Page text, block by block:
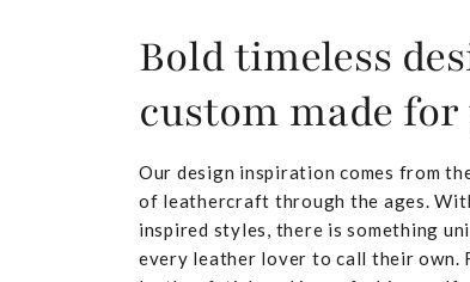
Bold timeless
custom made for
Our design inspiration comes from
of leathercraft through the ages.
inspired styles, there is something
every leather lover to call their own.